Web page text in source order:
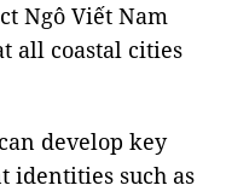
Ngô Viết Nam
all coastal cities
develop key
such as